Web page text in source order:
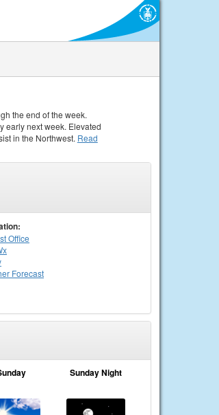
the end of the week.
early next week. Elevated
in the Northwest. Read
Office
Forecast
Sunday Night